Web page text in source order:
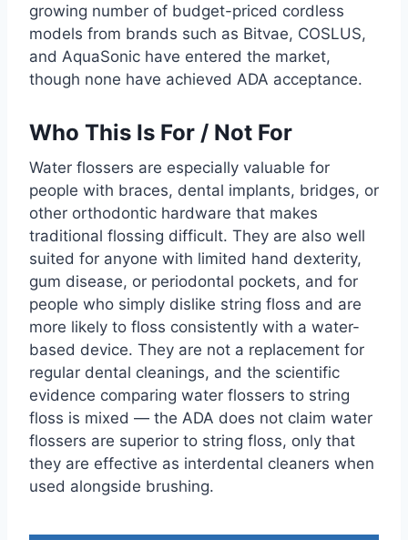
growing number of budget-priced cordless
models from brands such as Bitvae, COSLUS,
and AquaSonic have entered the market,
though none have achieved ADA acceptance.
Who This Is For / Not For
Water flossers are especially valuable for
people with braces, dental implants, bridges, or
other orthodontic hardware that makes
traditional flossing difficult. They are also well
suited for anyone with limited hand dexterity,
gum disease, or periodontal pockets, and for
people who simply dislike string floss and are
more likely to floss consistently with a water-
based device. They are not a replacement for
regular dental cleanings, and the scientific
evidence comparing water flossers to string
floss is mixed — the ADA does not claim water
flossers are superior to string floss, only that
they are effective as interdental cleaners when
used alongside brushing.